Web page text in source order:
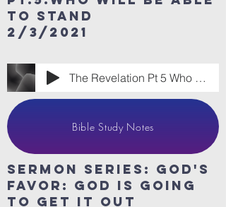
to stand
2/3/2021
The Revelation Pt 5 Who WIll Be Able to
Bible Study Notes
sermon series: God's
Favor: God is going
to get it out